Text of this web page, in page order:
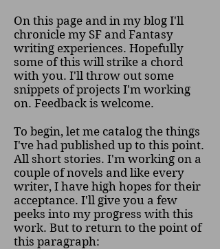
On this page and in my blog I'll
chronicle my SF and Fantasy
writing experiences. Hopefully
some of this will strike a chord
with you. I'll throw out some
snippets of projects I'm working
on. Feedback is welcome.
To begin, let me catalog the things
I've had published up to this point.
All short stories. I'm working on a
couple of novels and like every
writer, I have high hopes for their
acceptance. I'll give you a few
peeks into my progress with this
work. But to return to the point of
this paragraph: